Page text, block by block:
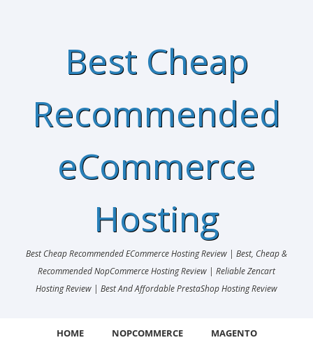
Best Cheap
Recommended
eCommerce
Hosting
Best Cheap Recommended ECommerce Hosting Review | Best, Cheap &
Recommended NopCommerce Hosting Review | Reliable Zencart
Hosting Review | Best And Affordable PrestaShop Hosting Review
HOME NOPCOMMERCE MAGENTO